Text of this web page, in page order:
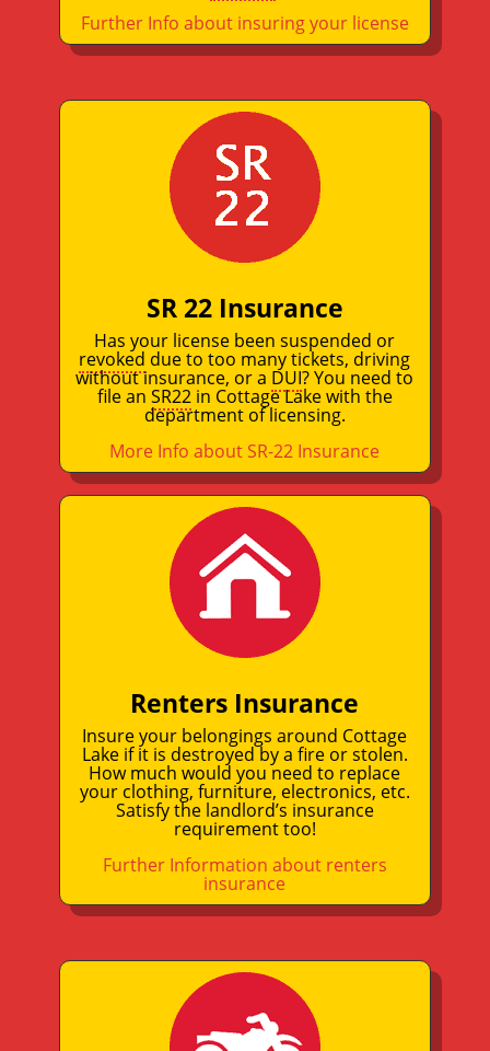
Further Info about insuring your license
SR 22 Insurance
Has your license been suspended or
revoked due to too many tickets, driving
without insurance, or a DUI? You need to
file an SR22in Cottage Lake with the
department of licensing.
More Info about SR-22 Insurance
Renters Insurance
Insure your belongings around Cottage
Lake if it is destroyed by a fire or stolen.
How much would you need to replace
your clothing, furniture, electronics, etc.
Satisfy the landlord’s insurance
requirement too!
Further Information about renters
insurance